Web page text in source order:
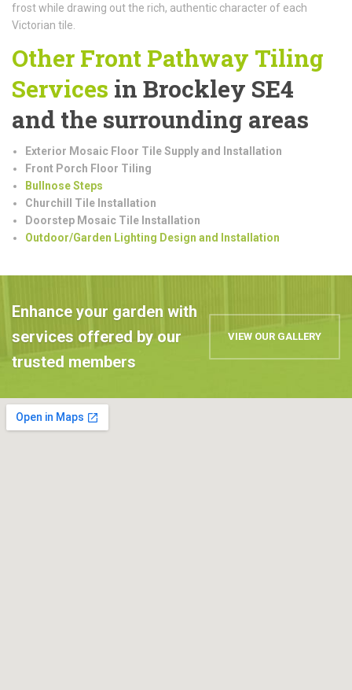
frost while drawing out the rich, authentic character of each
Victorian tile.
Other Front Pathway Tiling
Services in Brockley SE4
and the surrounding areas
Exterior Mosaic Floor Tile Supply and Installation
Front Porch Floor Tiling
Bullnose Steps
Churchill Tile Installation
Doorstep Mosaic Tile Installation
Outdoor/Garden Lighting Design and Installation
Enhance your garden with
services offered by our
trusted members
VIEW OUR GALLERY